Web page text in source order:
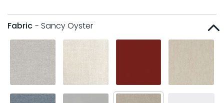
Fabric - Sancy Oyster